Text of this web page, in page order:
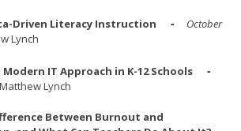
Driven Literacy Instruction
October
Lynch
Modern IT Approach in K-12 Schools
Matthew Lynch
Between Burnout and